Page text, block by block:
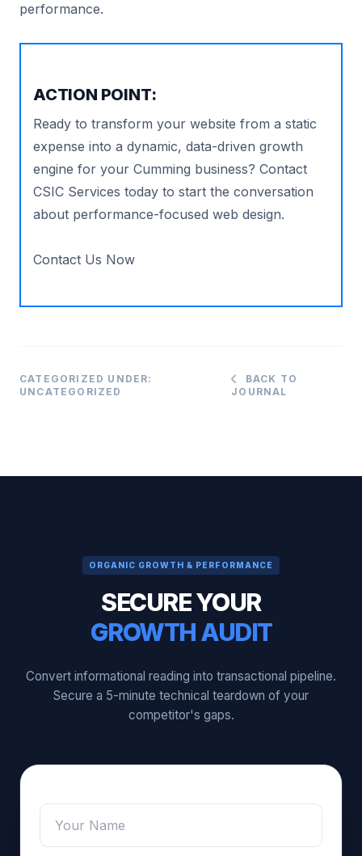
performance.
ACTION POINT:
Ready to transform your website from a static
expense into a dynamic, data-driven growth
engine for your Cumming business? Contact
CSIC Services today to start the conversation
about performance-focused web design.
Contact Us Now
CATEGORIZED UNDER:
UNCATEGORIZED
BACK TO
JOURNAL
ORGANIC GROWTH & PERFORMANCE
SECURE YOUR
GROWTH AUDIT
Convert informational reading into transactional pipeline.
Secure a 5-minute technical teardown of your
competitor's gaps.